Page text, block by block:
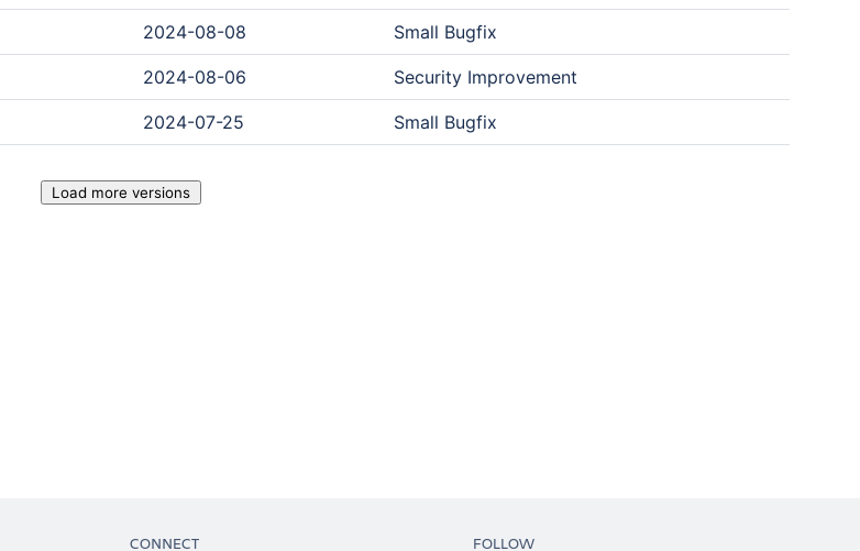
2024-08-08 Small Bugfix
2024-08-06 Security Improvement
2024-07-25 Small Bugfix
Load more versions
CONNECT FOLLOW